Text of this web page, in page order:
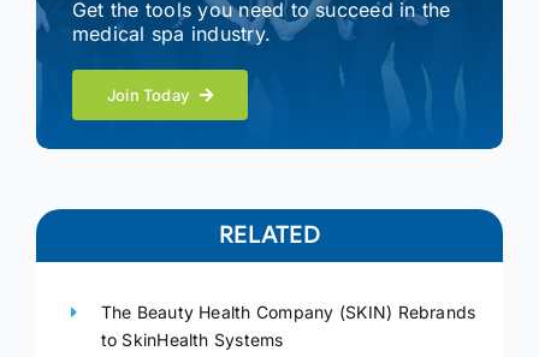
Get the tools you need to succeed in the
medical spa industry.
Join Today
RELATED
The Beauty Health Company (SKIN) Rebrands
to SkinHealth Systems